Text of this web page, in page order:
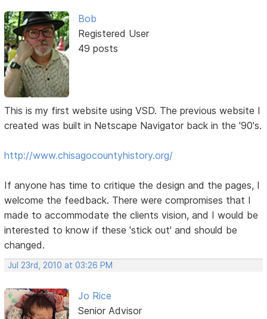
Bob
Registered User
49 posts
This is my first website using VSD. The previous website I
created was built in Netscape Navigator back in the '90's.
http://www.chisagocountyhistory.org/
If anyone has time to critique the design and the pages, I
welcome the feedback. There were compromises that I
made to accommodate the clients vision, and I would be
interested to know if these 'stick out' and should be
changed.
Jul 23rd, 2010 at 03:26 PM
Jo Rice
Senior Advisor